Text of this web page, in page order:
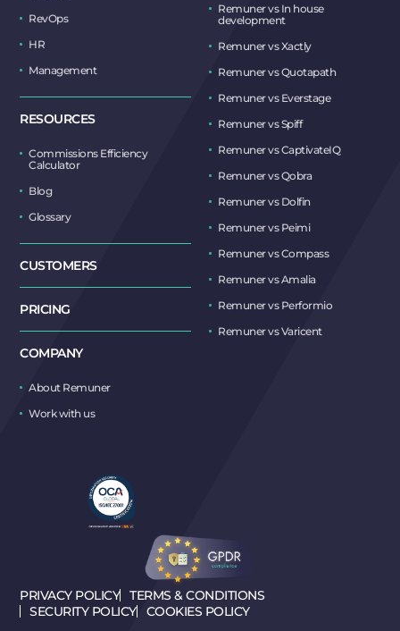
RevOps
HR
Management
RESOURCES
Commissions Efficiency
Calculator
Blog
Glossary
CUSTOMERS
PRICING
COMPANY
About Remuner
Work with us
Remuner vs In house
development
Remuner vs Xactly
Remuner vs Quotapath
Remuner vs Everstage
Remuner vs Spiff
Remuner vs CaptivateIQ
Remuner vs Qobra
Remuner vs Dolfin
Remuner vs Peimi
Remuner vs Compass
Remuner vs Amalia
Remuner vs Performio
Remuner vs Varicent
PRIVACY POLICY
TERMS & CONDITIONS
SECURITY POLICY
COOKIES POLICY